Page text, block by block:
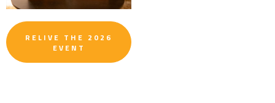
RELIVE THE 2026
EVENT